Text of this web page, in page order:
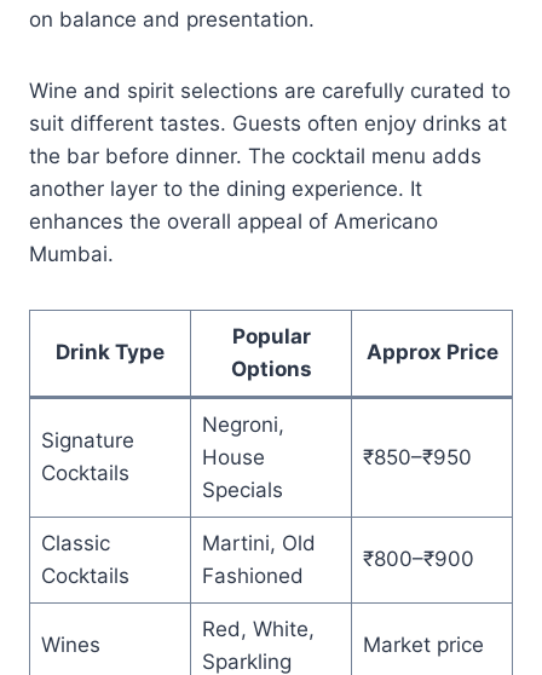
on balance and presentation.
Wine and spirit selections are carefully curated to
suit different tastes. Guests often enjoy drinks at
the bar before dinner. The cocktail menu adds
another layer to the dining experience. It
enhances the overall appeal of Americano
Mumbai.
Drink Type
Popular
Options
Approx Price
Signature
Cocktails
Negroni,
House
Specials
₹850–₹950
Classic
Cocktails
Martini, Old
Fashioned
₹800–₹900
Wines
Red, White,
Sparkling
Market price